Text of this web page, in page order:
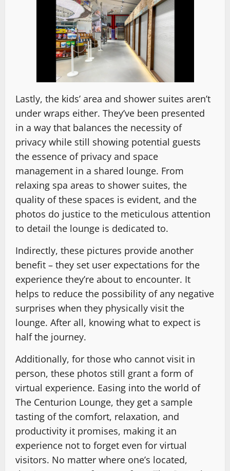
Lastly, the kids’ area and shower suites aren’t
under wraps either. They’ve been presented
in a way that balances the necessity of
privacy while still showing potential guests
the essence of privacy and space
management in a shared lounge. From
relaxing spa areas to shower suites, the
quality of these spaces is evident, and the
photos do justice to the meticulous attention
to detail the lounge is dedicated to.
Indirectly, these pictures provide another
benefit – they set user expectations for the
experience they’re about to encounter. It
helps to reduce the possibility of any negative
surprises when they physically visit the
lounge. After all, knowing what to expect is
half the journey.
Additionally, for those who cannot visit in
person, these photos still grant a form of
virtual experience. Easing into the world of
The Centurion Lounge, they get a sample
tasting of the comfort, relaxation, and
productivity it promises, making it an
experience not to forget even for virtual
visitors. No matter where one’s located,